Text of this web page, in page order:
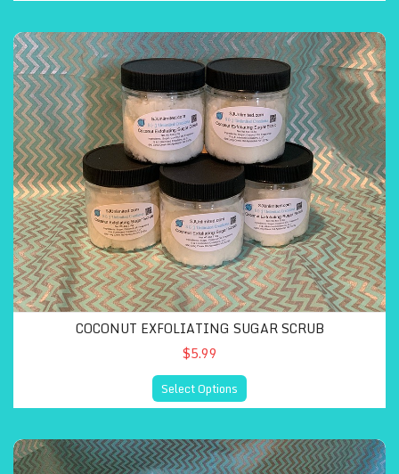
COCONUT EXFOLIATING SUGAR SCRUB
$5.99
Select Options